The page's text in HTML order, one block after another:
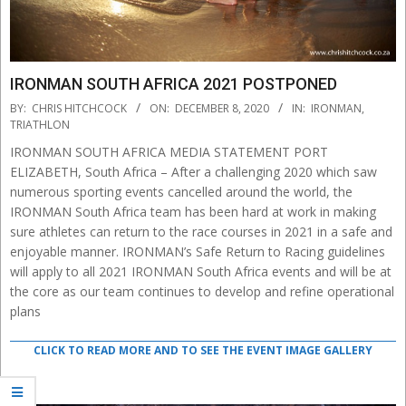
IRONMAN SOUTH AFRICA 2021 POSTPONED
2020-
12-
08
BY: CHRIS HITCHCOCK ON: DECEMBER 8, 2020 IN: IRONMAN,
TRIATHLON
IRONMAN SOUTH AFRICA MEDIA STATEMENT PORT
ELIZABETH, South Africa – After a challenging 2020 which saw
numerous sporting events cancelled around the world, the
IRONMAN South Africa team has been hard at work in making
sure athletes can return to the race courses in 2021 in a safe and
enjoyable manner. IRONMAN’s Safe Return to Racing guidelines
will apply to all 2021 IRONMAN South Africa events and will be at
the core as our team continues to develop and refine operational
plans
CLICK TO READ MORE AND TO SEE THE EVENT IMAGE GALLERY